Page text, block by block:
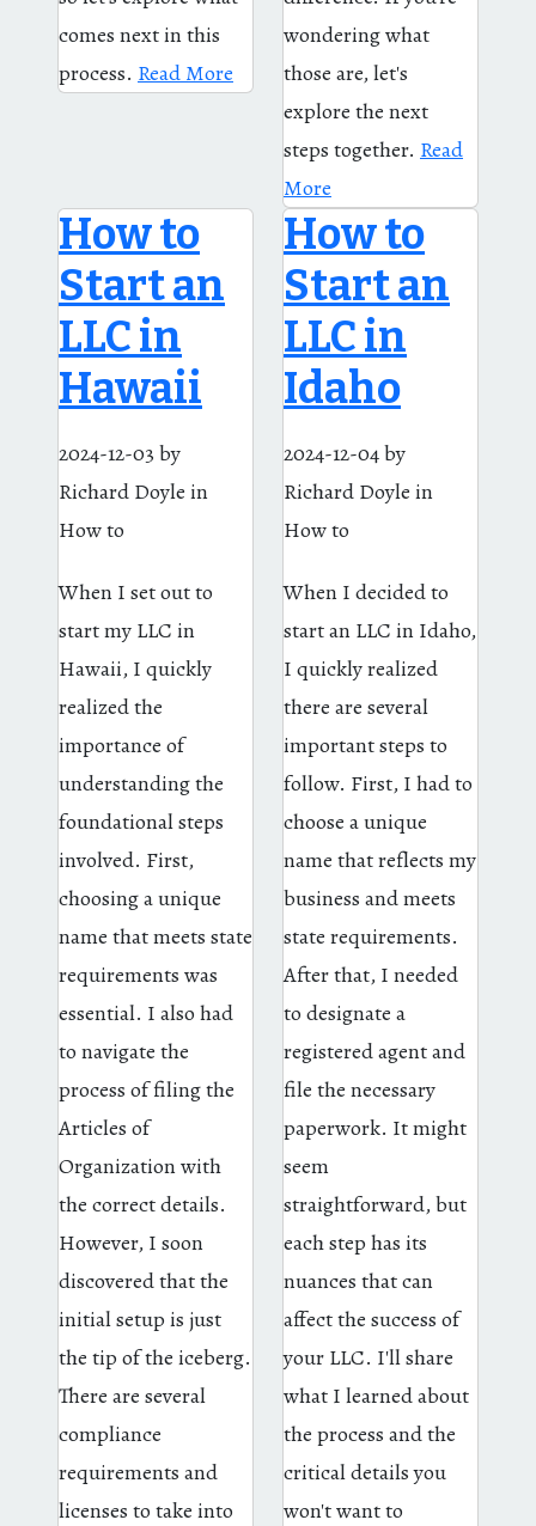
comes next in this
process. Read More
wondering what
those are, let's
explore the next
steps together. Read
More
How to
Start an
LLC in
Hawaii
2024-12-03 by
Richard Doyle in
How to
When I set out to
start my LLC in
Hawaii, I quickly
realized the
importance of
understanding the
foundational steps
involved. First,
choosing a unique
name that meets state
requirements was
essential. I also had
to navigate the
process of filing the
Articles of
Organization with
the correct details.
However, I soon
discovered that the
initial setup is just
the tip of the iceberg.
There are several
compliance
requirements and
licenses to take into
How to
Start an
LLC in
Idaho
2024-12-04by
Richard Doyle in
How to
When I decided to
start an LLC in Idaho,
I quickly realized
there are several
important steps to
follow. First, I had to
choose a unique
name that reflects my
business and meets
state requirements.
After that, I needed
to designate a
registered agent and
file the necessary
paperwork. It might
seem
straightforward, but
each step has its
nuances that can
affect the success of
your LLC. I'll share
what I learned about
the process and the
critical details you
won't want to